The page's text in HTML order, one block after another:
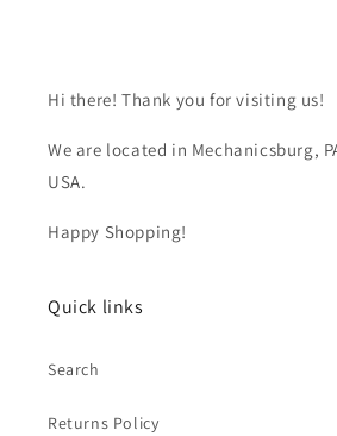
Hi there! Thank you for visiting us!
We are located in Mechanicsburg,
USA.
Happy Shopping!
Quick links
Search
Returns Policy